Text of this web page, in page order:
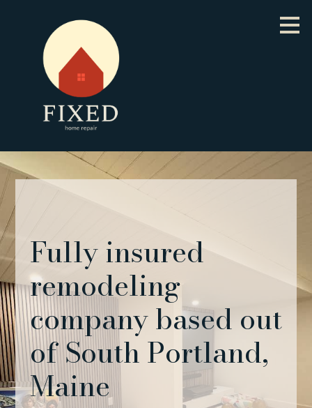
content
Fully insured
remodeling
company based out
of South Portland,
Maine